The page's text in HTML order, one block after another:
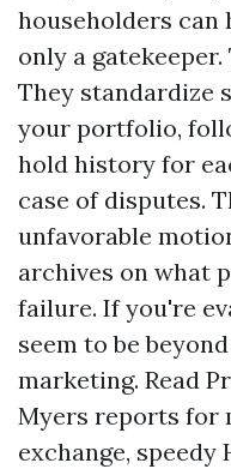
householders can
only a
They standardize
your portfolio,
hold history for
case of disputes.
unfavorable
archives on what
failure. If you're
seem to be
marketing. Read
Myers reports for
exchange,